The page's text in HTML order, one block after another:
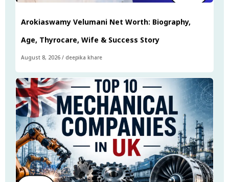
Arokiaswamy Velumani Net Worth: Biography,
Age, Thyrocare, Wife & Success Story
August 8, 2026 / deepika khare